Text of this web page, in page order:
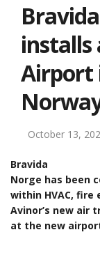
installs
Airport
October 13,
Bravida
Norge has been
within HVAC,
Avinor’s new air
at the new